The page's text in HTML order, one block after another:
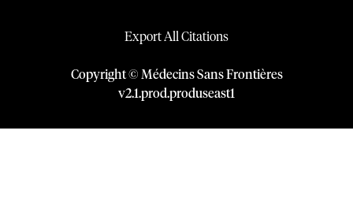
Export All Citations
Copyright © Médecins Sans Frontières
v2.1.prod.produseast1